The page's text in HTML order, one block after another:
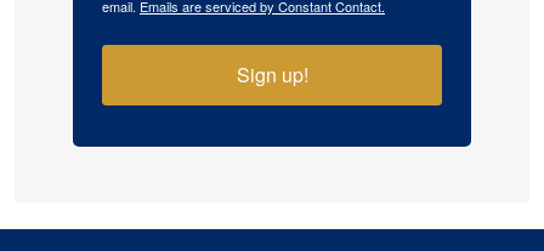
email. Emails are serviced by Constant Contact.
Sign up!